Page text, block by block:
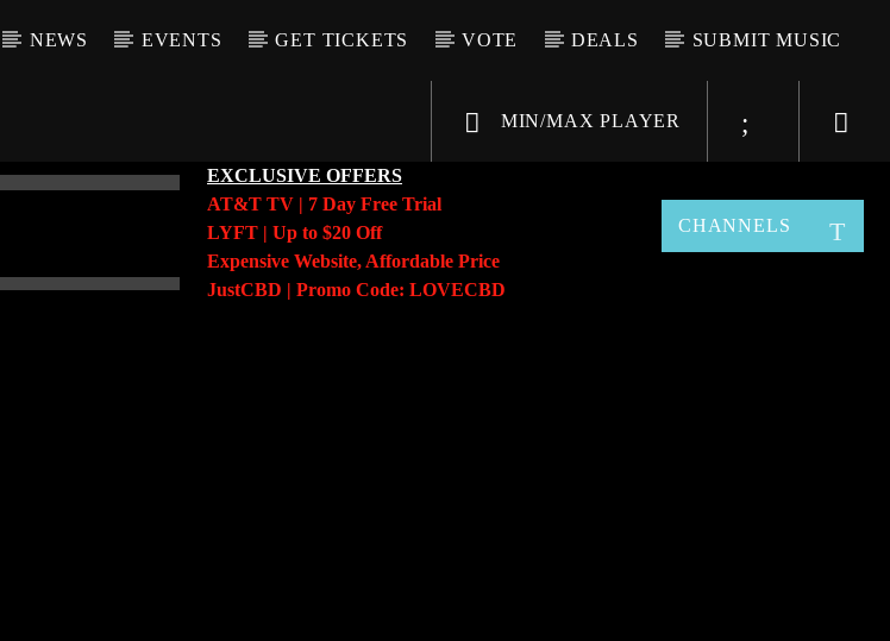
NEWS EVENTS GET TICKETS VOTE DEALS SUBMIT MUSIC
MIN/MAX PLAYER
EXCLUSIVE OFFERS
AT&T TV | 7 Day Free Trial
LYFT | Up to $20 Off
Expensive Website, Affordable Price
JustCBD | Promo Code: LOVECBD
CHANNELS